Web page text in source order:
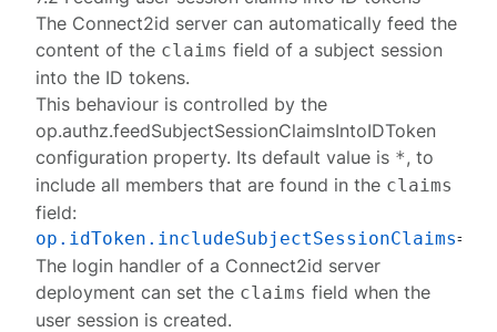
The Connect2id server can automatically feed the
content of the claims field of a subject session
into the ID tokens.
This behaviour is controlled by the
op.authz.feedSubjectSessionClaimsIntoIDToken
configuration property. Its default value is *, to
include all members that are found in the claims
field:
op.idToken.includeSubjectSessionClaims
The login handler of a Connect2id server
deployment can set the claims field when the
user session is created.